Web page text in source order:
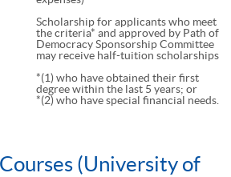
Scholarship for applicants who meet
the criteria* and approved by Path of
Democracy Sponsorship Committee
may receive half-tuition scholarships
*(1) who have obtained their first
degree within the last 5 years; or
*(2) who have special financial needs.
(University of